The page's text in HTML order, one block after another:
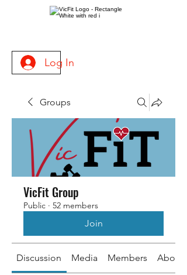
Log In
Groups
VicFit Group
Public · 52 members
Join
Discussion Media Members About